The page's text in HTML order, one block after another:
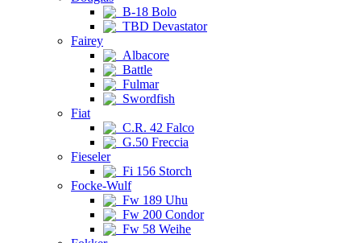
B-18 Bolo
TBD Devastator
Fairey
Albacore
Battle
Fulmar
Swordfish
Fiat
C.R. 42 Falco
G.50 Freccia
Fieseler
Fi 156 Storch
Focke-Wulf
Fw 189 Uhu
Fw 200 Condor
Fw 58 Weihe